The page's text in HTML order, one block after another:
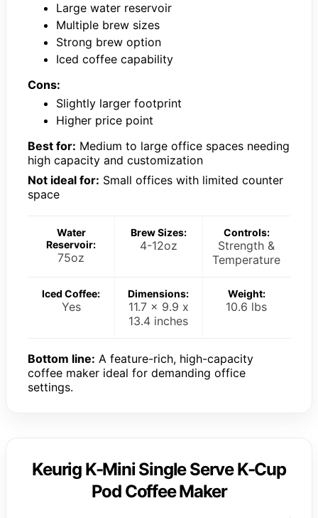
Large water reservoir
Multiple brew sizes
Strong brew option
Iced coffee capability
Cons:
Slightly larger footprint
Higher price point
Best for: Medium to large office spaces needing
high capacity and customization
Not ideal for: Small offices with limited counter
space
Water
Reservoir:
75oz
Brew Sizes:
4-12oz
Controls:
Strength &
Temperature
Iced Coffee:
Yes
Dimensions:
11.7 x 9.9 x
13.4 inches
Weight:
10.6 lbs
Bottom line: A feature-rich, high-capacity
coffee maker ideal for demanding office
settings.
Keurig K-Mini Single Serve K-Cup
Pod Coffee Maker